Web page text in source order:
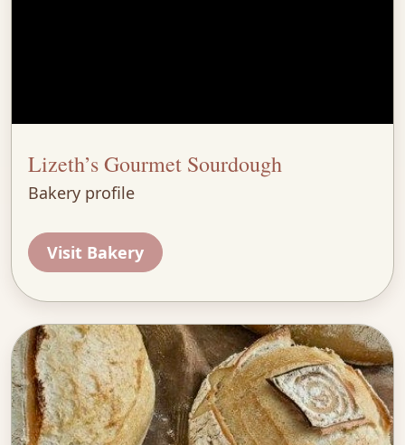
Lizeth’s Gourmet Sourdough
Bakery profile
Visit Bakery